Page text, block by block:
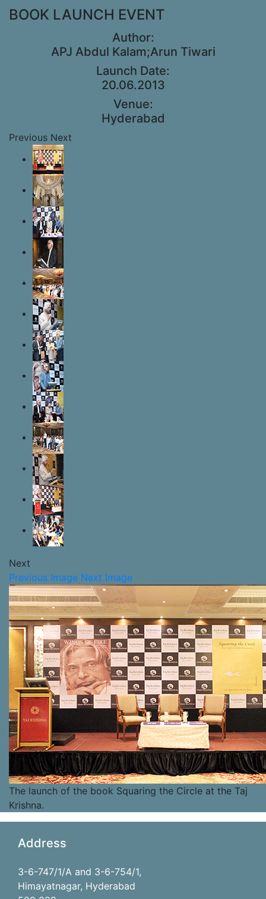
BOOK LAUNCH EVENT
Author:
APJ Abdul Kalam;Arun Tiwari
Launch Date:
20.06.2013
Venue:
Hyderabad
Previous Next
Next
Previous Image Next Image
The launch of the book Squaring the Circle at the Taj
Krishna.
Address
3-6-747/1/A and 3-6-754/1,
Himayatnagar, Hyderabad